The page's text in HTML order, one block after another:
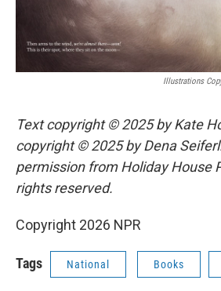
Illustrations
Text copyright © 2025 by Kate
copyright © 2025 by Dena
permission from Holiday House
rights reserved.
Copyright 2026 NPR
Tags National Books